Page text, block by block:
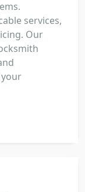
services,
Our